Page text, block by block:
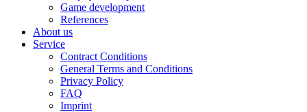
Game development
References
About us
Service
Contract Conditions
General Terms and Conditions
Privacy Policy
FAQ
Imprint